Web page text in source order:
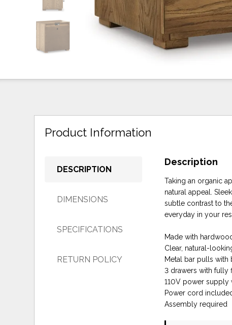
Product Information
DESCRIPTION
DIMENSIONS
SPECIFICATIONS
RETURN POLICY
Description
Taking an organic
natural appeal.
subtle contrast to
everyday in your
Made with
Clear, natural-
Metal bar pulls with
3 drawers with fully
110V power supply
Power cord
Assembly required